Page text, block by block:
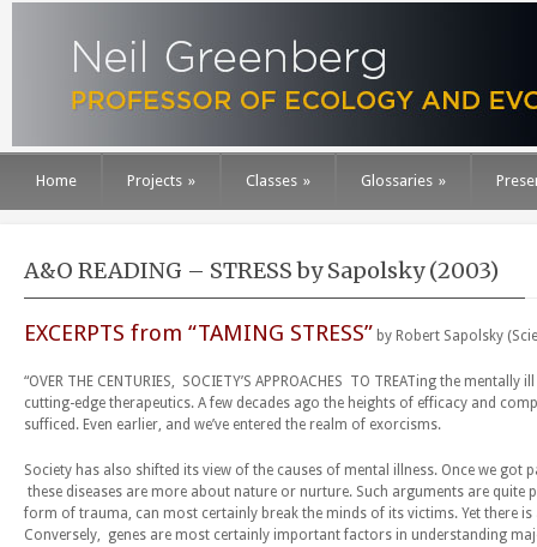
Home Projects » Classes » Glossaries »
A&O READING – STRESS by Sapolsky (2003)
EXCERPTS from “TAMING STRESS” by Robert Sapolsky
“OVER THE CENTURIES, SOCIETY’S APPROACHES TO TREATing the
cutting-edge therapeutics. A few decades ago the heights of efficacy and
sufficed. Even earlier, and we’ve entered the realm of exorcisms.
Society has also shifted its view of the causes of mental illness. Once we
these diseases are more about nature or nurture. Such arguments are
form of trauma, can most certainly break the minds of its victims. Yet there
Conversely, genes are most certainly important factors in understanding